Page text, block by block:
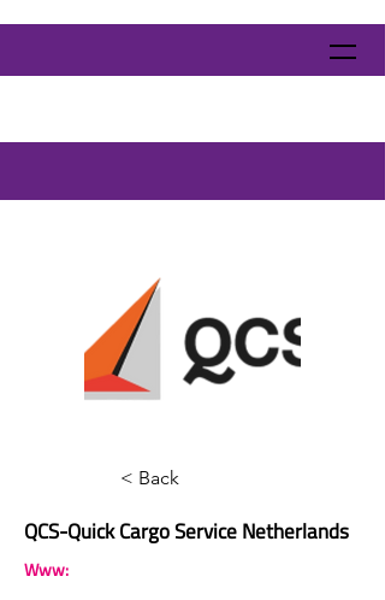
< Back
QCS-Quick Cargo Service Netherlands
Www: